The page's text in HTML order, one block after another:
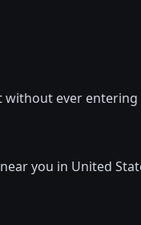
without ever
you in United